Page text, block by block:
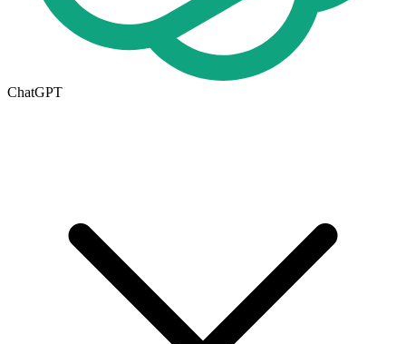
ChatGPT